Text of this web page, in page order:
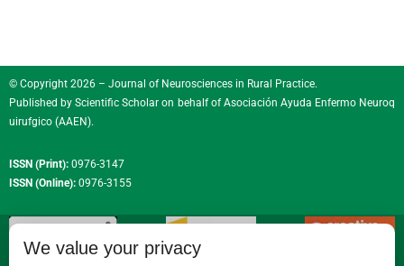
© Copyright 2026 – Journal of Neurosciences in Rural Practice.
Published by Scientific Scholar on behalf ofAsociación Ayuda Enfermo Neuroq
uirufgico (AAEN).
ISSN (Print): 0976-3147
ISSN (Online): 0976-3155
We value your privacy